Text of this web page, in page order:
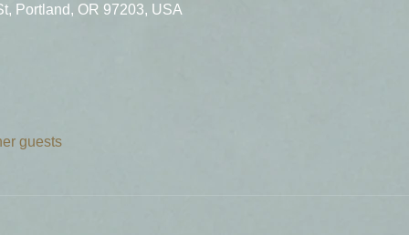
Portland, OR 97203, USA
guests